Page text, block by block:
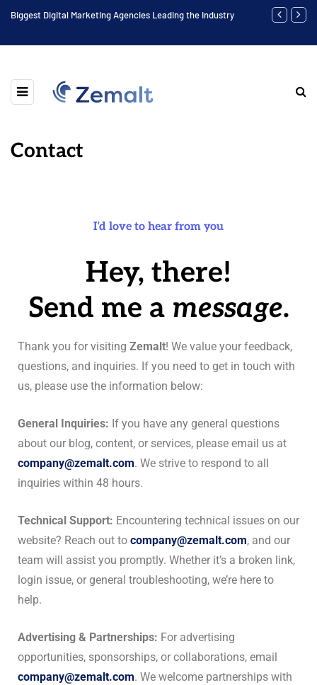
Biggest Digital Marketing Agencies Leading the Industry Find the
Contact
I’d love to hear from you
Hey, there!
Send me a message.
Thank you for visiting Zemalt! We value your feedback,
questions, and inquiries. If you need to get in touch with
us, please use the information below:
General Inquiries: If you have any general questions
about our blog, content, or services, please email us at
company@zemalt.com. We strive to respond to all
inquiries within 48 hours.
Technical Support: Encountering technical issues on our
website? Reach out to company@zemalt.com, and our
team will assist you promptly. Whether it’s a broken link,
login issue, or general troubleshooting, we’re here to
help.
Advertising & Partnerships: For advertising
opportunities, sponsorships, or collaborations, email
company@zemalt.com. We welcome partnerships with